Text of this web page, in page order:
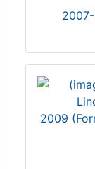
2009